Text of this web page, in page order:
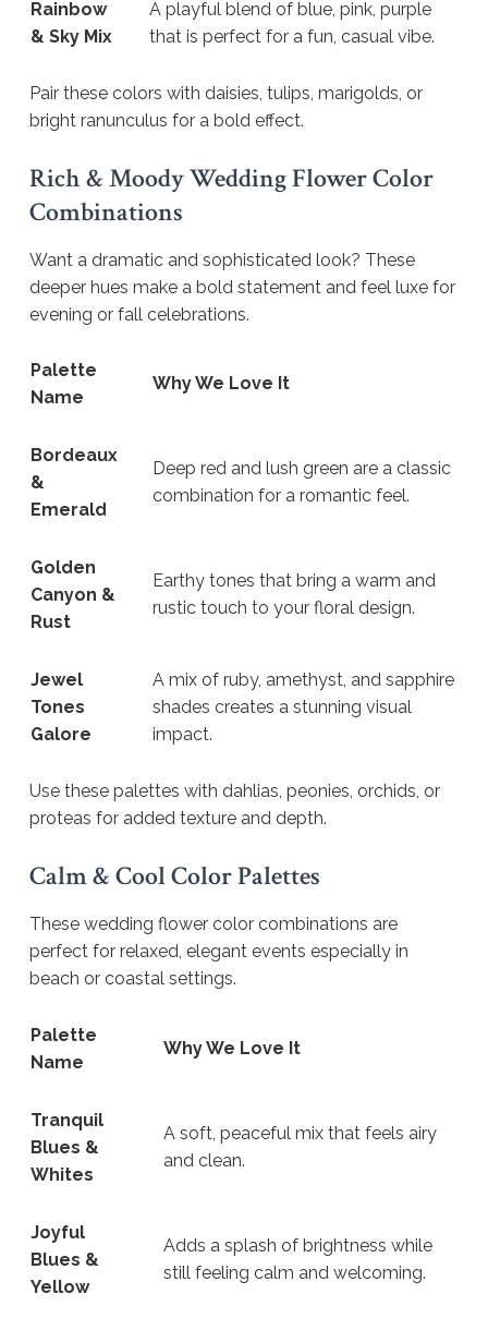
Rainbow
& Sky Mix
A playful blend of blue, pink, purple
that is perfect for a fun, casual vibe.
Pair these colors with daisies, tulips, marigolds, or
bright ranunculus for a bold effect.
Rich & Moody Wedding Flower Color
Combinations
Want a dramatic and sophisticated look? These
deeper hues make a bold statement and feel luxe for
evening or fall celebrations.
Palette
Name
Why We Love It
Bordeaux
&
Emerald
Deep red and lush green are a classic
combination for a romantic feel.
Golden
Canyon &
Rust
Earthy tones that bring a warm and
rustic touch to your floral design.
Jewel
Tones
Galore
A mix of ruby, amethyst, and sapphire
shades creates a stunning visual
impact.
Use these palettes with dahlias, peonies, orchids, or
proteas for added texture and depth.
Calm & Cool Color Palettes
These wedding flower color combinations are
perfect for relaxed, elegant events especially in
beach or coastal settings.
Palette
Name
Why We Love It
Tranquil
Blues &
Whites
A soft, peaceful mix that feels airy
and clean.
Joyful
Blues &
Yellow
Adds a splash of brightness while
still feeling calm and welcoming.